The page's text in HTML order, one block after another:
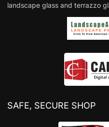
landscape glass and terrazzo
SAFE, SECURE SHOP